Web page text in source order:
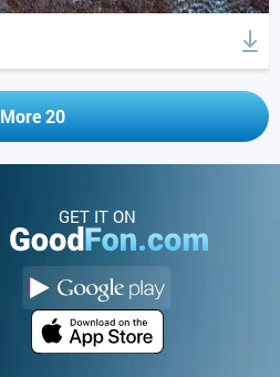
More 20
GET IT ON